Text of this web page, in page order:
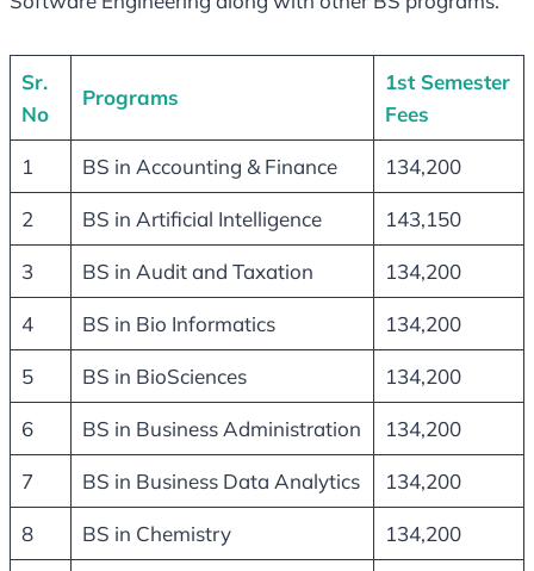
Sr.
No
Programs
1st Semester
Fees
1 BS in Accounting & Finance 134,200
2 BS in Artificial Intelligence 143,150
3 BS in Audit and Taxation 134,200
4 BS in Bio Informatics 134,200
5 BS in BioSciences 134,200
6 BS in Business Administration 134,200
7 BS in Business Data Analytics 134,200
8 BS in Chemistry 134,200